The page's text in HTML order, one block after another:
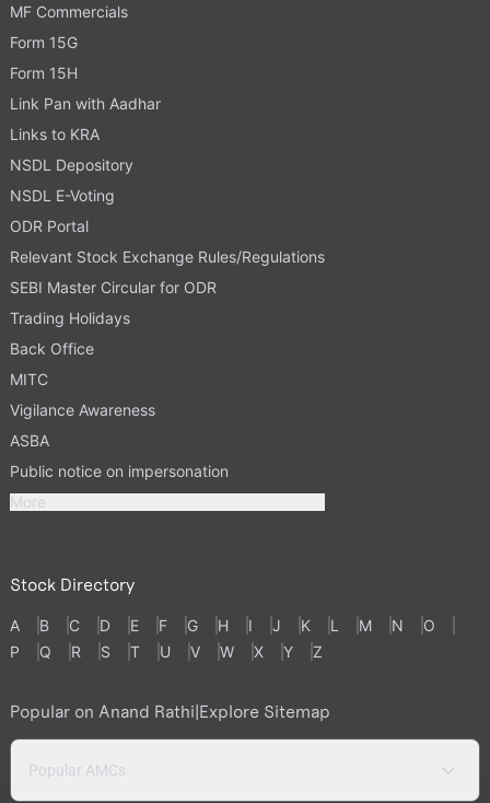
MF Commercials
Form 15G
Form 15H
Link Pan with Aadhar
Links to KRA
NSDL Depository
NSDL E-Voting
ODR Portal
Relevant Stock Exchange Rules/Regulations
SEBI Master Circular for ODR
Trading Holidays
Back Office
MITC
Vigilance Awareness
ASBA
Public notice on impersonation
More
Stock Directory
A B C D E F G H I J K L M N
O
P
Q R S T U V W X Y Z
Popular on Anand Rathi|Explore Sitemap
Popular AMCs